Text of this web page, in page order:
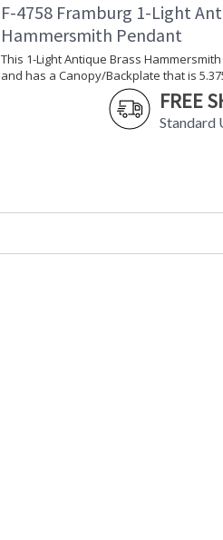
F-4758 Framburg 1-Light
Hammersmith Pendant
This 1-Light Antique Brass
and has a Canopy/Backplate that is
FREE
Standard